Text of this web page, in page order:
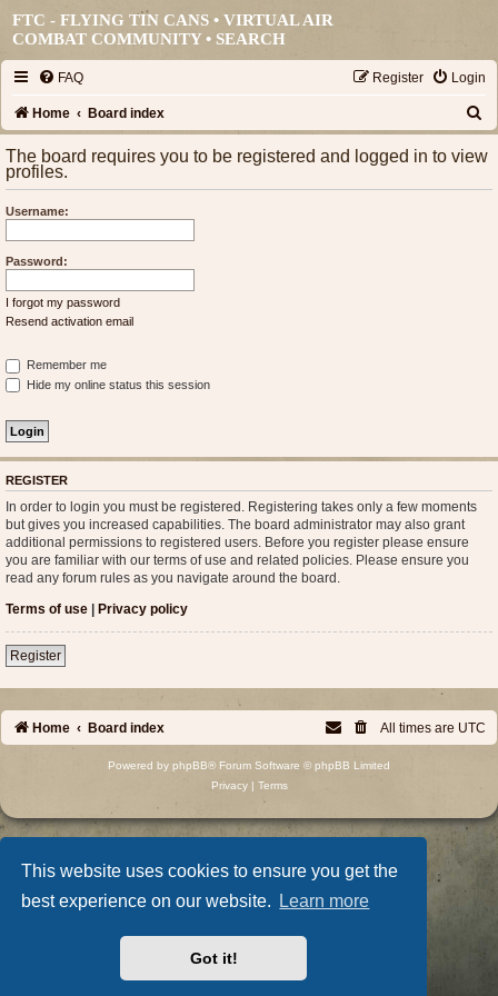
This website uses cookies to ensure you get the
best experience on our website.
Learn more
Got it!
FTC - FLYING TIN CANS • VIRTUAL AIR
COMBAT COMMUNITY •SEARCH
FAQ Login
Register
Home Board index
The board requires you to be registered and logged in to view
profiles.
Username:
Password:
I forgot my password
Resend activation email
Remember me
Hide my online status this session
REGISTER
In order to login you must be registered. Registering takes only a few moments
but gives you increased capabilities. The board administrator may also grant
additional permissions to registered users. Before you register please ensure
you are familiar with our terms of use and related policies. Please ensure you
read any forum rules as you navigate around the board.
Terms of use | Privacy policy
Register
Home Board index All times are UTC
Powered by phpBB® Forum Software © phpBB Limited
Privacy| Terms